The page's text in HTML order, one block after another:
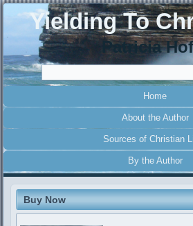
Yielding To
Patricia
Home
About the Author
Sources of Christian
By the Author
Buy Now